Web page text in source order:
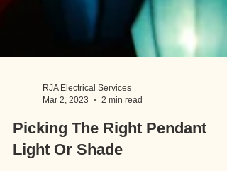
Mar 2, 2023
2 min read
Picking The Right Pendant